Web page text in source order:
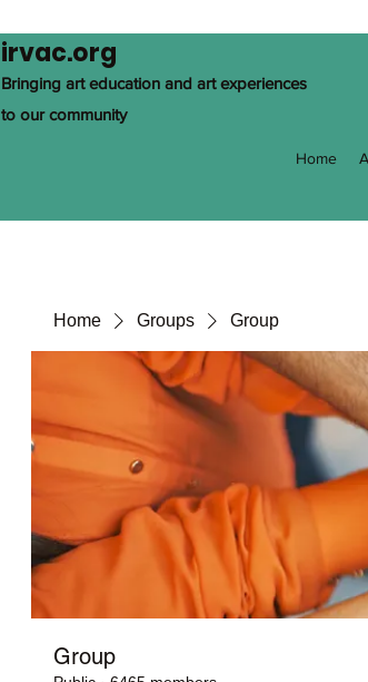
irvac.org
Bringing art education and art experiences
to our community
Home
Home Groups Group
Group